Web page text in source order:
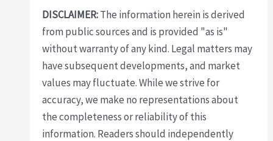
DISCLAIMER:The information herein is derived
from public sources and is provided "as is"
without warranty of any kind. Legal matters may
have subsequent developments, and market
values may fluctuate. While we strive for
accuracy, we make no representations about
the completeness or reliability of this
information. Readers should independently